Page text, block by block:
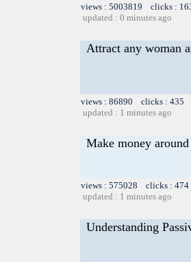
views : 5003819 clicks :
updated : 0 minutes ago
Attract any woman
views : 86890 clicks : 435
updated : 1 minutes ago
Make money
views : 575028 clicks :
updated : 1 minutes ago
Understanding